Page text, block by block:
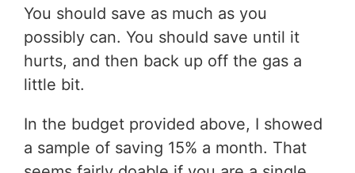
You should save as much as you
possibly can. You should save until it
hurts, and then back up off the gas a
little bit.
In the budget provided above, I showed
a sample of saving 15% a month. That